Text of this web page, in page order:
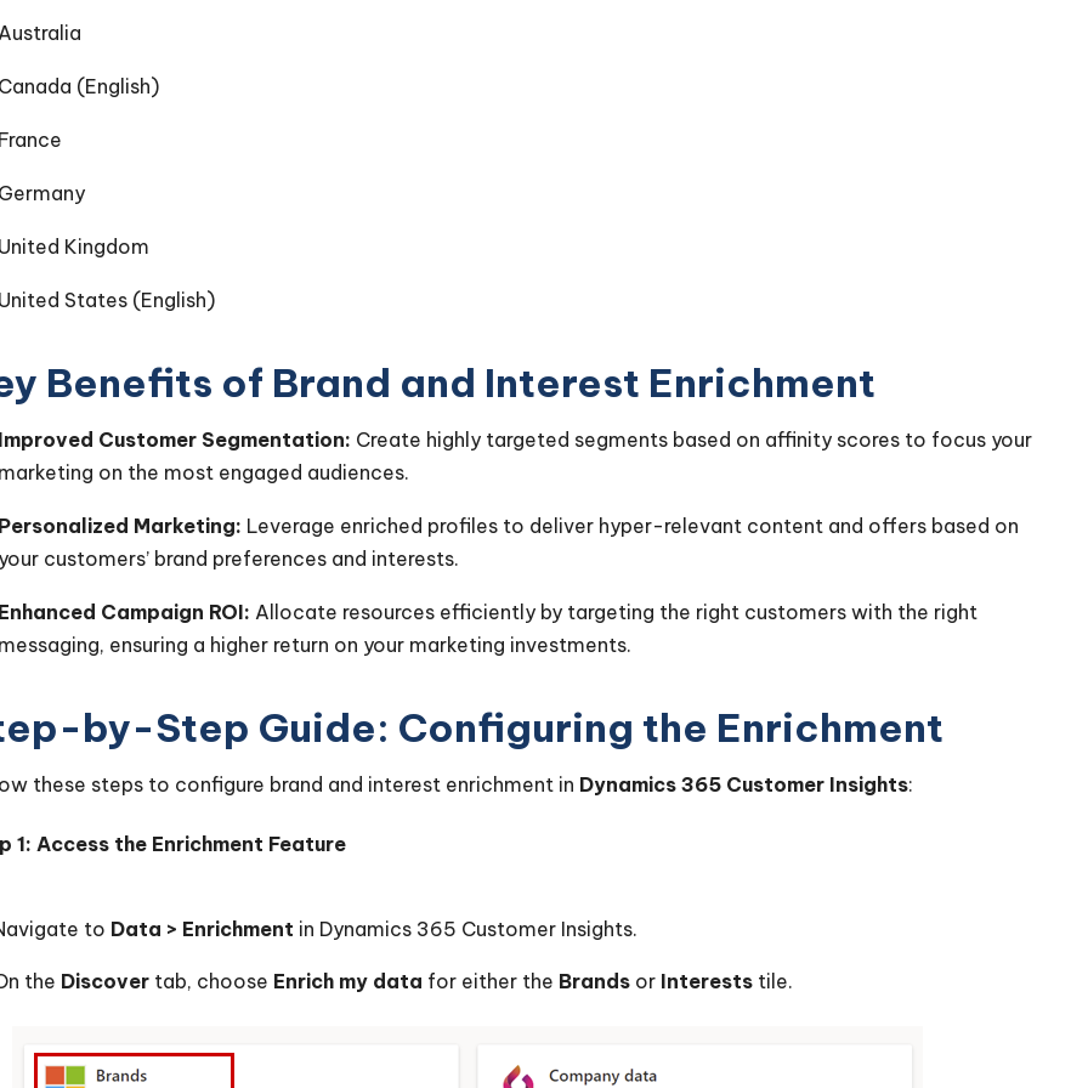
(English)
Kingdom
States (English)
Benefits of Brand and Interest Enrichment
Customer Segmentation: Create highly targeted segments based on affinity scores to focus your
on the most engaged audiences.
Marketing: Leverage enriched profiles to deliver hyper-relevant content and offers based on
customers’ brand preferences and interests.
Campaign ROI: Allocate resources efficiently by targeting the right customers with the right
ensuring a higher return on your marketing investments.
by-Step Guide: Configuring the Enrichment
these steps to configure brand and interest enrichment in Dynamics 365 Customer Insights:
1: Access the Enrichment Feature
to Data > Enrichment in Dynamics 365 Customer Insights.
the Discover tab, choose Enrich my data for either the Brands or Interests tile.